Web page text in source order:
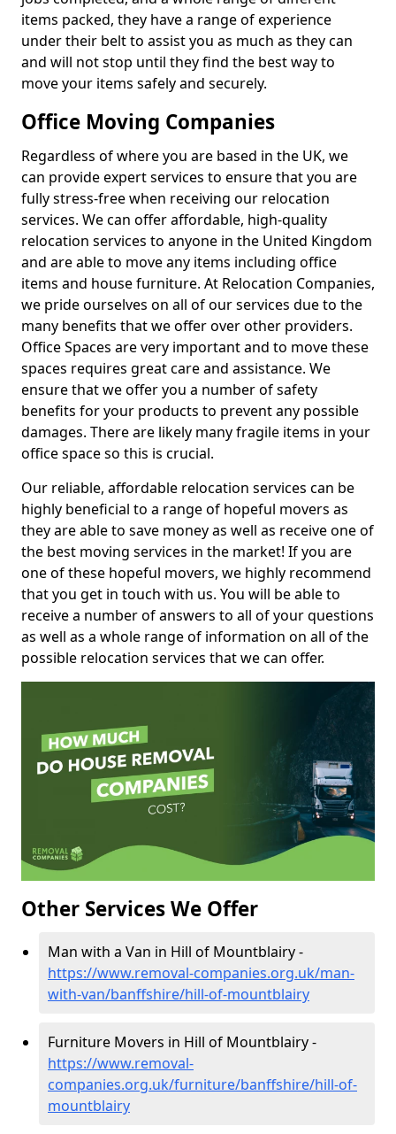
items packed, they have a range of experience
under their belt to assist you as much as they can
and will not stop until they find the best way to
move your items safely and securely.
Office Moving Companies
Regardless of where you are based in the UK, we
can provide expert services to ensure that you are
fully stress-free when receiving our relocation
services. We can offer affordable, high-quality
relocation services to anyone in the United Kingdom
and are able to move any items including office
items and house furniture. At Relocation Companies,
we pride ourselves on all of our services due to the
many benefits that we offer over other providers.
Office Spaces are very important and to move these
spaces requires great care and assistance. We
ensure that we offer you a number of safety
benefits for your products to prevent any possible
damages. There are likely many fragile items in your
office space so this is crucial.
Our reliable, affordable relocation services can be
highly beneficial to a range of hopeful movers as
they are able to save money as well as receive one of
the best moving services in the market! If you are
one of these hopeful movers, we highly recommend
that you get in touch with us. You will be able to
receive a number of answers to all of your questions
as well as a whole range of information on all of the
possible relocation services that we can offer.
Other Services We Offer
Man with a Van in Hill of Mountblairy -
https://www.removal-companies.org.uk/man-
with-van/banffshire/hill-of-mountblairy
Furniture Movers in Hill of Mountblairy -
https://www.removal-
companies.org.uk/furniture/banffshire/hill-of-
mountblairy